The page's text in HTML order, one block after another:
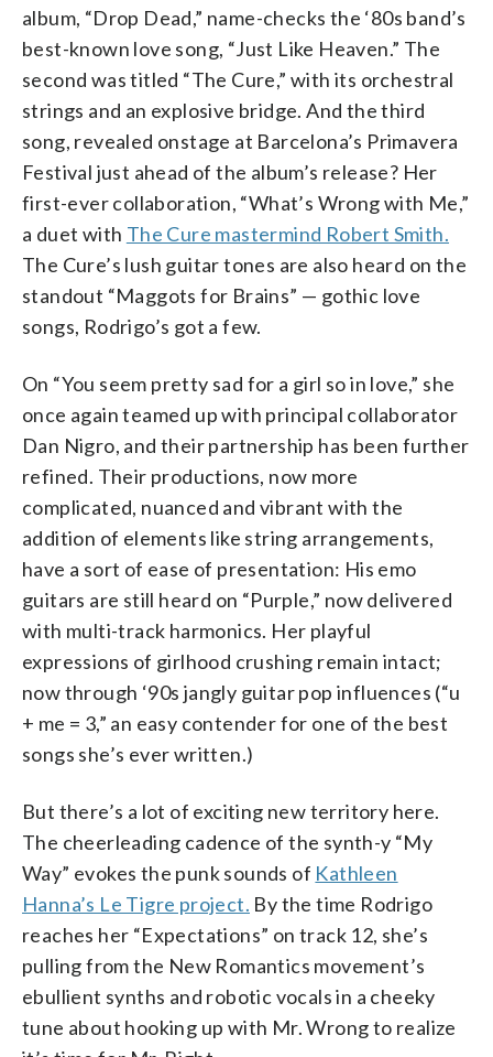
album, “Drop Dead,” name-checks the ‘80s band’s
best-known love song, “Just Like Heaven.” The
second was titled “The Cure,” with its orchestral
strings and an explosive bridge. And the third
song, revealed onstage at Barcelona’s Primavera
Festival just ahead of the album’s release? Her
first-ever collaboration, “What’s Wrong with Me,”
a duet with The Cure mastermind Robert Smith.
The Cure’s lush guitar tones are also heard on the
standout “Maggots for Brains” — gothic love
songs, Rodrigo’s got a few.
On “You seem pretty sad for a girl so in love,” she
once again teamed up with principal collaborator
Dan Nigro, and their partnership has been further
refined. Their productions, now more
complicated, nuanced and vibrant with the
addition of elements like string arrangements,
have a sort of ease of presentation: His emo
guitars are still heard on “Purple,” now delivered
with multi-track harmonics. Her playful
expressions of girlhood crushing remain intact;
now through ‘90s jangly guitar pop influences (“u
+ me = 3,” an easy contender for one of the best
songs she’s ever written.)
But there’s a lot of exciting new territory here.
The cheerleading cadence of the synth-y “My
Way” evokes the punk sounds of Kathleen
Hanna’s Le Tigre project. By the time Rodrigo
reaches her “Expectations” on track 12, she’s
pulling from the New Romantics movement’s
ebullient synths and robotic vocals in a cheeky
tune about hooking up with Mr. Wrong to realize